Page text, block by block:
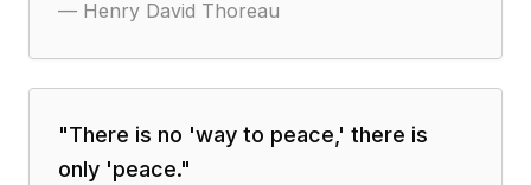
— Henry David Thoreau
"There is no 'way to peace,' there is
only 'peace."